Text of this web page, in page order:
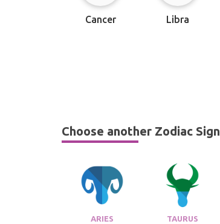
Cancer Libra
Choose another Zodiac Sign
ARIES TAURUS